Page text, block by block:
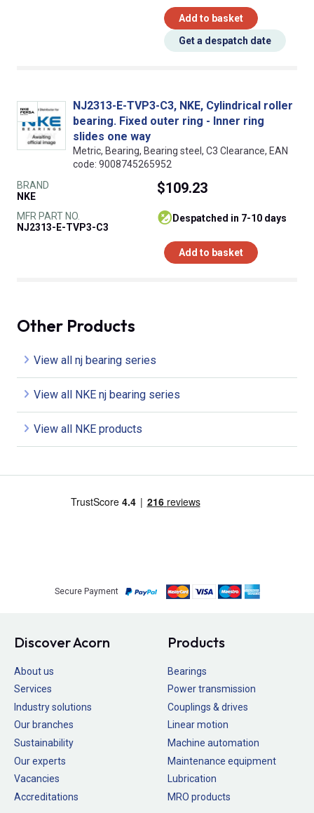
Add to basket
Get a despatch date
NJ2313-E-TVP3-C3, NKE, Cylindrical roller
bearing. Fixed outer ring - Inner ring
slides one way
Metric, Bearing, Bearing steel, C3 Clearance, EAN
code: 9008745265952
BRAND
NKE
MFR PART NO.
NJ2313-E-TVP3-C3
$109.23
despatched in 7-10 days
Add to basket
Other Products
View all nj bearing series
View all NKE nj bearing series
View all NKE products
Secure Payment
Discover Acorn
About us
Services
Industry solutions
Our branches
Sustainability
Our experts
Vacancies
Accreditations
Products
Bearings
Power transmission
Couplings & drives
Linear motion
Machine automation
Maintenance equipment
Lubrication
MRO products